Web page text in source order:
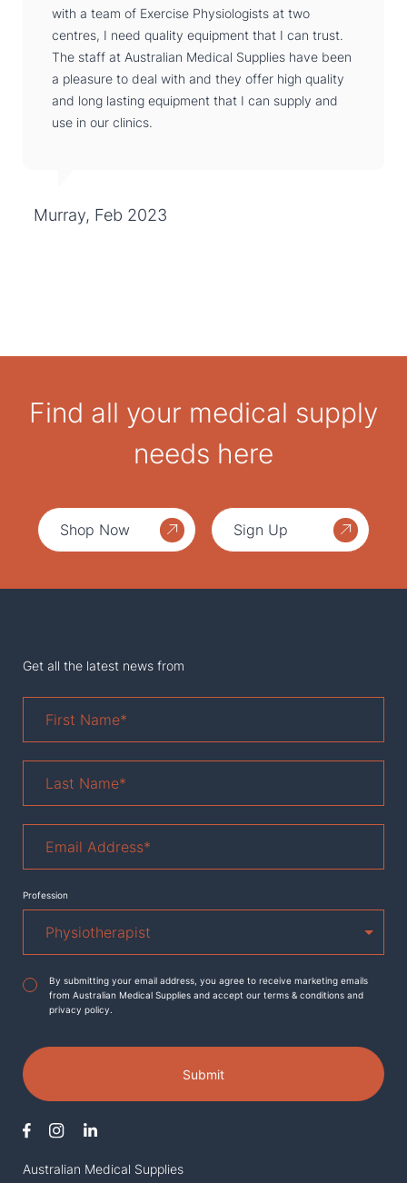
with a team of Exercise Physiologists at two
centres, I need quality equipment that I can trust.
The staff at Australian Medical Supplies have been
a pleasure to deal with and they offer high quality
and long lasting equipment that I can supply and
use in our clinics.
Murray, Feb 2023
Find all your medical supply
needs here
Shop Now Sign Up
Australian Medical Supplies
Get all the latest news from
Name*
Name *
Address*
Profession
Agreement*
By submitting your email address, you agree to receive marketing emails
from Australian Medical Supplies and accept our terms & conditions and
privacy policy.
Submit